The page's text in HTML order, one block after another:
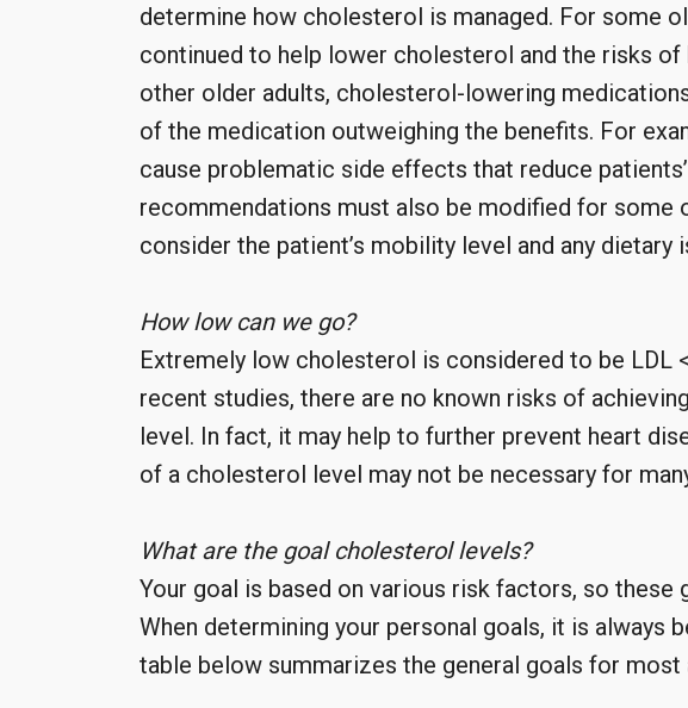
determine how cholesterol is managed. For some
continued to help lower cholesterol and the risks
other older adults, cholesterol-lowering
of the medication outweighing the benefits. For
cause problematic side effects that reduce
recommendations must also be modified for some
consider the patient’s mobility level and any dietary
How low can we go?
Extremely low cholesterol is considered to be LDL
recent studies, there are no known risks of
level. In fact, it may help to further prevent heart
of a cholesterol level may not be necessary for
What are the goal cholesterol levels?
Your goal is based on various risk factors, so
When determining your personal goals, it is always
table below summarizes the general goals for most